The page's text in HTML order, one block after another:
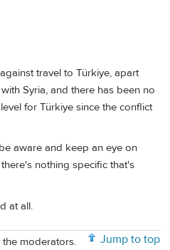
travel to Türkiye, apart
Syria, and there has been no
for Türkiye since the conflict
aware and keep an eye on
nothing specific that's
at all.
Jump to top
moderators.